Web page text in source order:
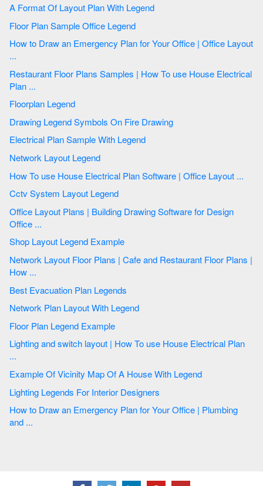
A Format Of Layout Plan With Legend
Floor Plan Sample Office Legend
How to Draw an Emergency Plan for Your Office | Office Layout
...
Restaurant Floor Plans Samples | How To use House Electrical
Plan ...
Floorplan Legend
Drawing Legend Symbols On Fire Drawing
Electrical Plan Sample With Legend
Network Layout Legend
How To use House Electrical Plan Software | Office Layout ...
Cctv System Layout Legend
Office Layout Plans | Building Drawing Software for Design
Office ...
Shop Layout Legend Example
Network Layout Floor Plans | Cafe and Restaurant Floor Plans |
How ...
Best Evacuation Plan Legends
Network Plan Layout With Legend
Floor Plan Legend Example
Lighting and switch layout | How To use House Electrical Plan
...
Example Of Vicinity Map Of A House With Legend
Lighting Legends For Interior Designers
How to Draw an Emergency Plan for Your Office | Plumbing
and ...